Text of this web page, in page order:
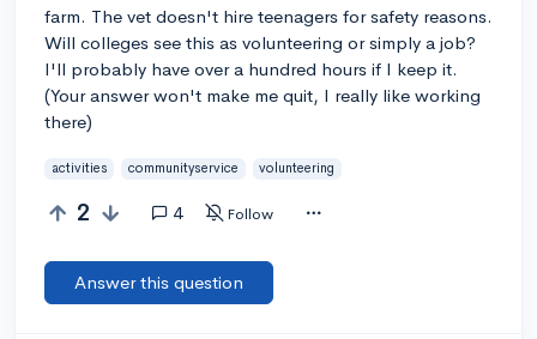
farm. The vet doesn't hire teenagers for safety reasons.
Will colleges see this as volunteering or simply a job?
I'll probably have over a hundred hours if I keep it.
(Your answer won't make me quit, I really like working
there)
activities communityservice volunteering
2 4 Follow
Answer this question